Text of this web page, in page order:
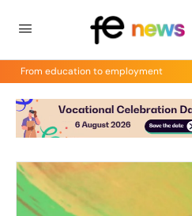
From education to employment